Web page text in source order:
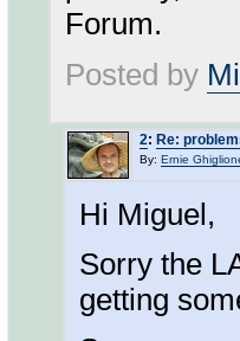
Forum.
Posted by
2: Re:
By: Ernie
Hi Miguel,
Sorry the
getting